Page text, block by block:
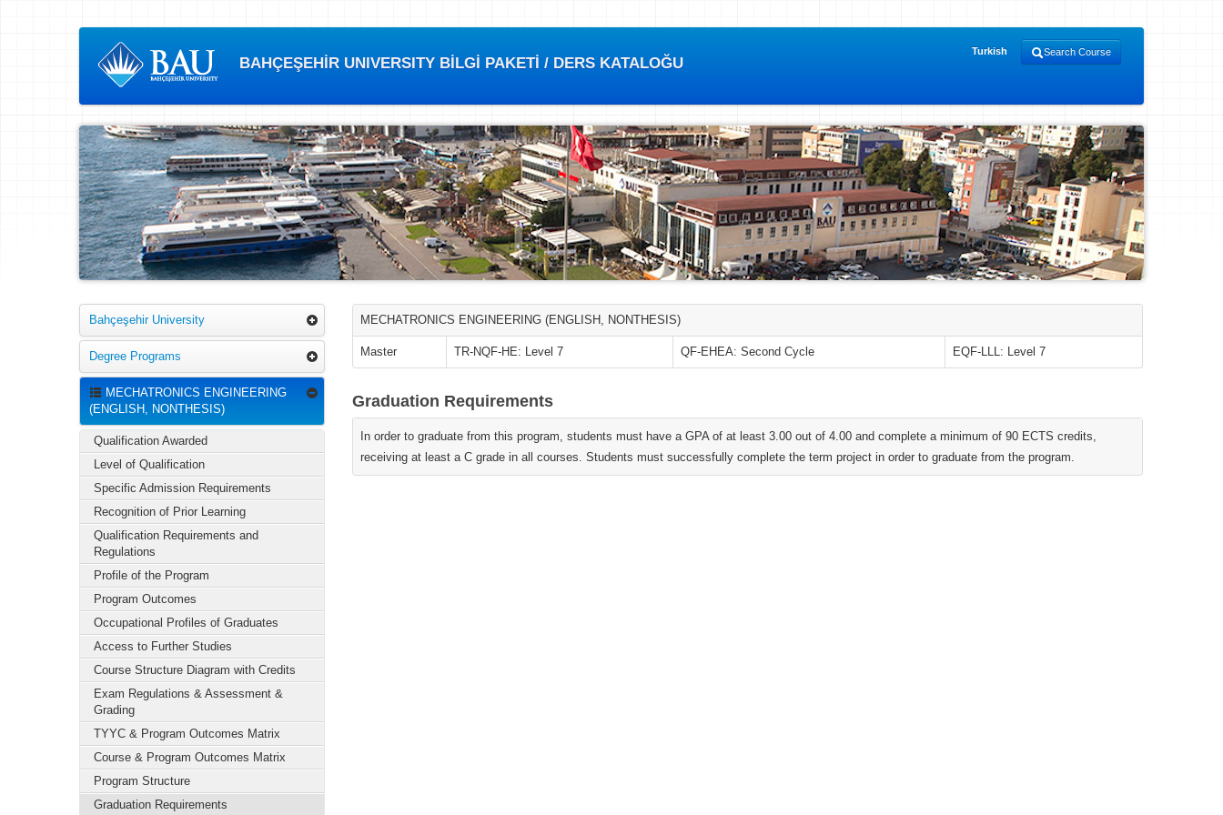
BAHÇEŞEHİR UNIVERSITY BİLGİ PAKETİ / DERS KATALOĞU
Turkish Search Course
Bahçeşehir University
Degree Programs
MECHATRONICS ENGINEERING
(ENGLISH, NONTHESIS)
Qualification Awarded
Level of Qualification
Specific Admission Requirements
Recognition of Prior Learning
Qualification Requirements and
Regulations
Profile of the Program
Program Outcomes
Occupational Profiles of Graduates
Access to Further Studies
Course Structure Diagram with Credits
Exam Regulations & Assessment &
Grading
TYYC & Program Outcomes Matrix
Course & Program Outcomes Matrix
Program Structure
Graduation Requirements
MECHATRONICS ENGINEERING (ENGLISH, NONTHESIS)
Master TR-NQF-HE: Level 7 QF-EHEA: Second Cycle EQF-LLL: Level 7
Graduation Requirements
In order to graduate from this program, students must have a GPA of at least 3.00 out of 4.00 and complete a minimum of 90 ECTS credits,
receiving at least a C grade in all courses. Students must successfully complete the term project in order to graduate from the program.